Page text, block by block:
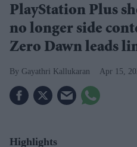
PlayStation Plus
no longer side
Zero Dawn leads
Gayathri Kallukaran Apr 15,
Highlights